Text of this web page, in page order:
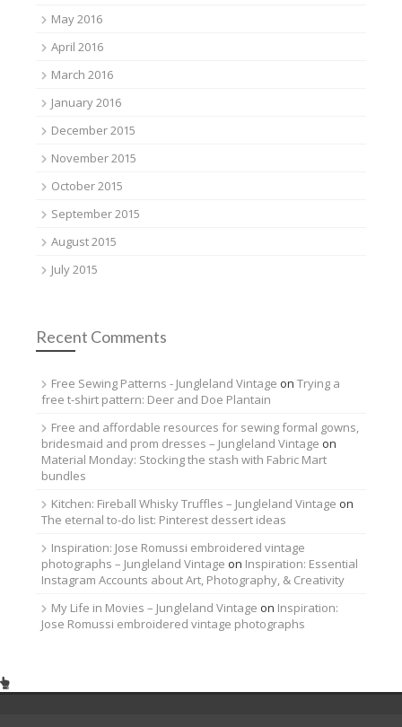
May 2016
April 2016
March 2016
January 2016
December 2015
November 2015
October 2015
September 2015
August 2015
July 2015
Recent Comments
Free Sewing Patterns - Jungleland Vintage on Trying a
free t-shirt pattern: Deer and Doe Plantain
Free and affordable resources for sewing formal gowns,
bridesmaid and prom dresses – Jungleland Vintage on
Material Monday: Stocking the stash with Fabric Mart
bundles
Kitchen: Fireball Whisky Truffles – Jungleland Vintage on
The eternal to-do list: Pinterest dessert ideas
Inspiration: Jose Romussi embroidered vintage
photographs – Jungleland Vintage on Inspiration: Essential
Instagram Accounts about Art, Photography, & Creativity
My Life in Movies – Jungleland Vintage on Inspiration:
Jose Romussi embroidered vintage photographs